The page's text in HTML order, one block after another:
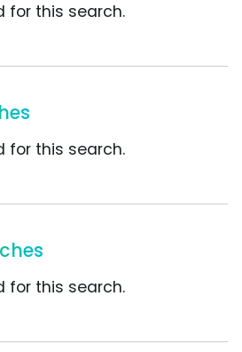
for this search.
for this search.
for this search.